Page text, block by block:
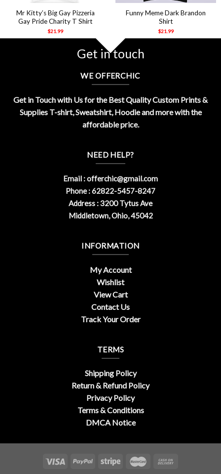
Mr Kitty’s Big Gay Pizzeria
Gay Pride Charity T Shirt
$21.99
Funny Meme Dark Brandon
Shirt
$21.99
Get in touch
WE OFFERCHIC
Get in Touch with Us for the Best Quality Custom Prints &
Supplies T-shirt, Sweatshirt, Hoodie and more with the
affordable price.
NEED HELP?
Email :offerchic@gmail.com
Phone : 62822-5457-8247
Address : 3200 Tytus Ave
Middletown, Ohio, 45042
INFORMATION
My Account
Wishlist
View Cart
Contact Us
Track Your Order
TERMS
Shipping Policy
Return & Refund Policy
Privacy Policy
Terms & Conditions
DMCA Notice